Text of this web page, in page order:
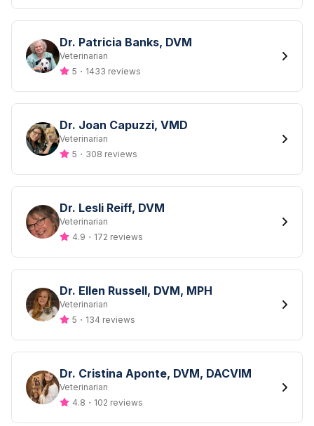
Dr. Patricia Banks, DVM
Designation
Veterinarian
5 ・ 1433 reviews
Dr. Joan Capuzzi, VMD
Designation
Veterinarian
5 ・ 308 reviews
Dr. Lesli Reiff, DVM
Designation
Veterinarian
4.9 ・ 172 reviews
Dr. Ellen Russell, DVM, MPH
Designation
Veterinarian
5 ・ 134 reviews
Dr. Cristina Aponte, DVM, DACVIM
Designation
Veterinarian
4.8 ・ 102 reviews